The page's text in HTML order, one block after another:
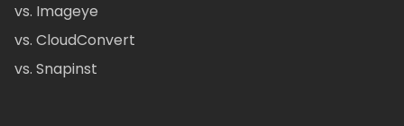
vs. Imageye
vs. CloudConvert
vs. Snapinst